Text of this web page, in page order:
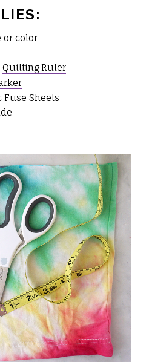
or color
Quilting Ruler
Fuse Sheets